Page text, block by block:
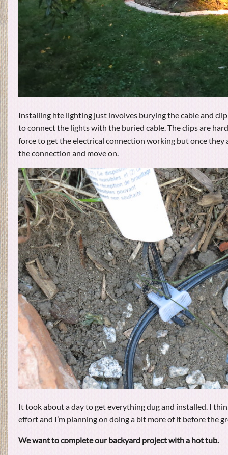
Installing hte lighting just involves burying the cable and
to connect the lights with the buried cable. The clips are
force to get the electrical connection working but once they
the connection and move on.
It took about a day to get everything dug and installed. I
effort and I’m planning on doing a bit more of it before the
We want to complete our backyard project with a hot tub.